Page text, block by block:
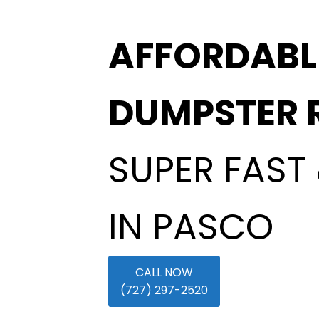
DUMPSTER
SUPER
IN PASCO
CALL NOW
(727) 297-2520